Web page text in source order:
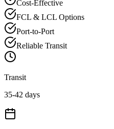
Cost-Effective
FCL & LCL Options
Port-to-Port
Reliable Transit
Transit
35-42 days